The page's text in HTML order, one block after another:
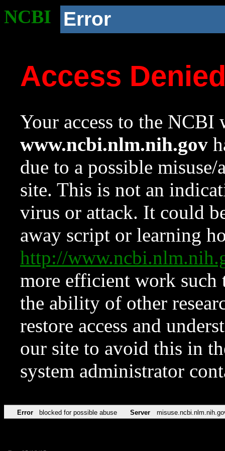
NCBI Error
Access
Your access to the NCBI
www.ncbi.nlm.nih.gov
due to a possible
site. This is not an
virus or attack. It could
away script or learning
http://
more efficient work such
the ability of other
restore access and
our site to avoid this in
system administrator
Error blocked for possible abuse Server